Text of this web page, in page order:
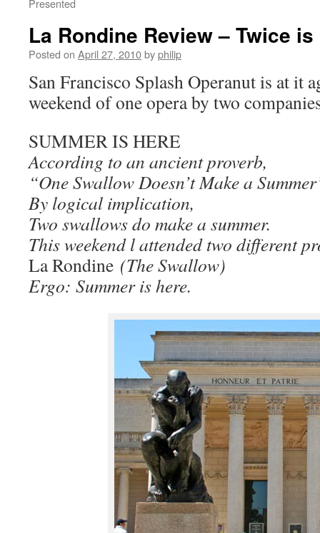
Presented
La Rondine Review – Twice
Posted on April 27, 2010byphilip
San Francisco Splash Operanut is at it
weekend of one opera by two
SUMMER IS HERE
According to an ancient proverb,
“One Swallow Doesn’t Make a
By logical implication,
Two swallows do make a summer.
This weekend l attended two different
La Rondine (The Swallow)
Ergo: Summer is here.